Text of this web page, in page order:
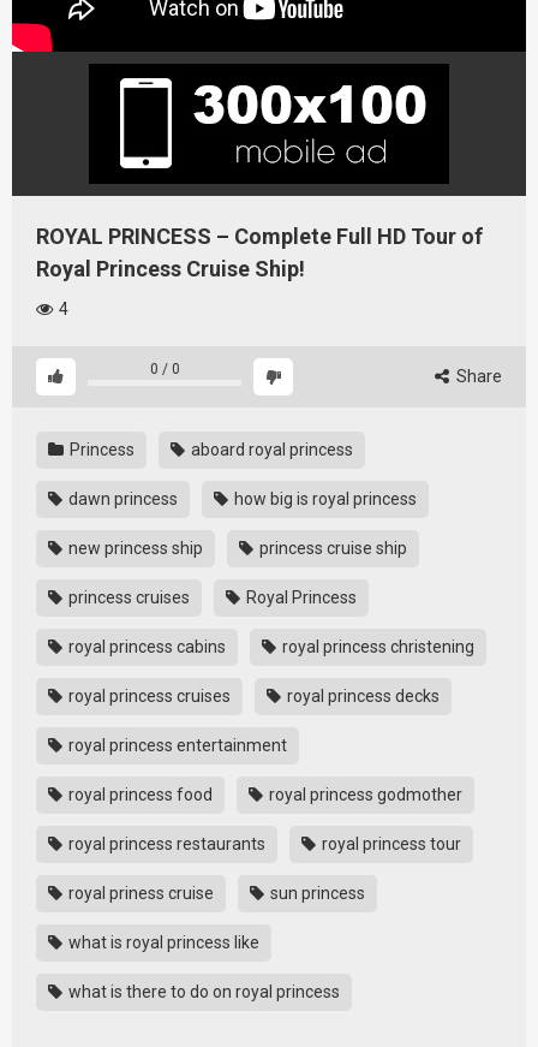
ROYAL PRINCESS – Complete Full HD Tour of
Royal Princess Cruise Ship!
4
0 / 0 Share
Princess aboard royal princess
dawn princess how big is royal princess
new princess ship princess cruise ship
princess cruises Royal Princess
royal princess cabins royal princess christening
royal princess cruises royal princess decks
royal princess entertainment
royal princess food royal princess godmother
royal princess restaurants royal princess tour
royal priness cruise sun princess
what is royal princess like
what is there to do on royal princess